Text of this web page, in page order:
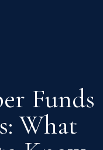
Funds
What